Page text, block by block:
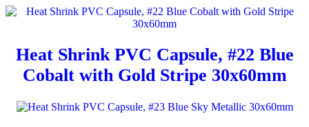
Heat Shrink PVC Capsule, #22 Blue
Cobalt with Gold Stripe 30x60mm